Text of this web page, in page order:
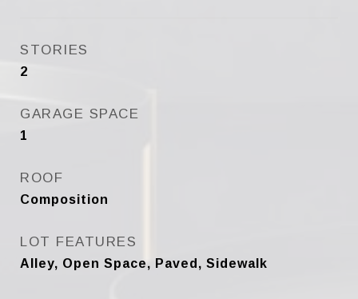
STORIES
2
GARAGE SPACE
1
ROOF
Composition
LOT FEATURES
Alley, Open Space, Paved, Sidewalk